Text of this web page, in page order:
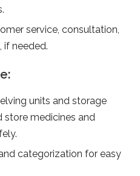
service, consultation,
if needed.
units and storage
store medicines and
categorization for easy